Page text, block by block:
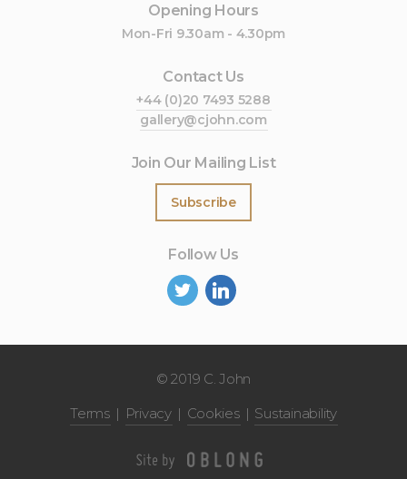
Opening Hours
Mon-Fri 9.30am - 4.30pm
Contact Us
+44 (0)20 7493 5288
gallery@cjohn.com
Join Our Mailing List
Subscribe
Follow Us
© 2019 C. John
Terms
Privacy Cookies Sustainability